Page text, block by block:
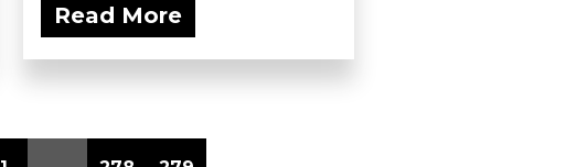
Read More